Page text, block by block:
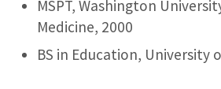
MSPT, Washington
Medicine, 2000
BS in Education, University